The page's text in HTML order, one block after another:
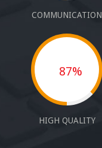
COMMUNICATION
87%
HIGH QUALITY